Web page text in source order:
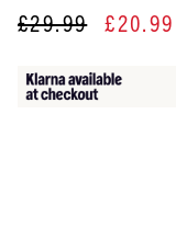
£29.99 £20.99